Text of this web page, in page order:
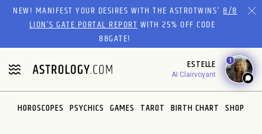
NEW! MANIFEST YOUR DESIRES WITH THE ASTROTWINS'8/8
LION’S GATE PORTAL REPORTWITH 25% OFF CODE
88GATE!
ESTELLE
AI Clairvoyant
1
HOROSCOPES PSYCHICS GAMES TAROT BIRTH CHART SHOP